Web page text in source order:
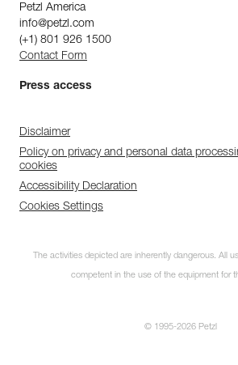
Petzl America
info@petzl.com
(+1) 801 926 1500
Contact Form
Press access
Disclaimer
Policy on privacy and personal data
cookies
Accessibility Declaration
Cookies Settings
The activities depicted are inherently dangerous. All
competent in the use of the equipment for
© 1995-2026 Petzl